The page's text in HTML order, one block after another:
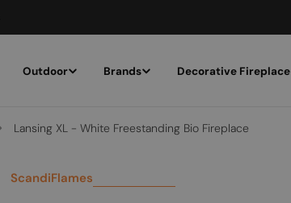
Outdoor Brands Decorative Fireplace
Lansing XL - White Freestanding Bio Fireplace
ScandiFlames